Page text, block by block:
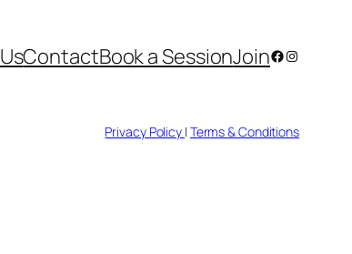
ContactBook a SessionJoinFacebook
Instagram
Privacy Policy | Terms & Conditions